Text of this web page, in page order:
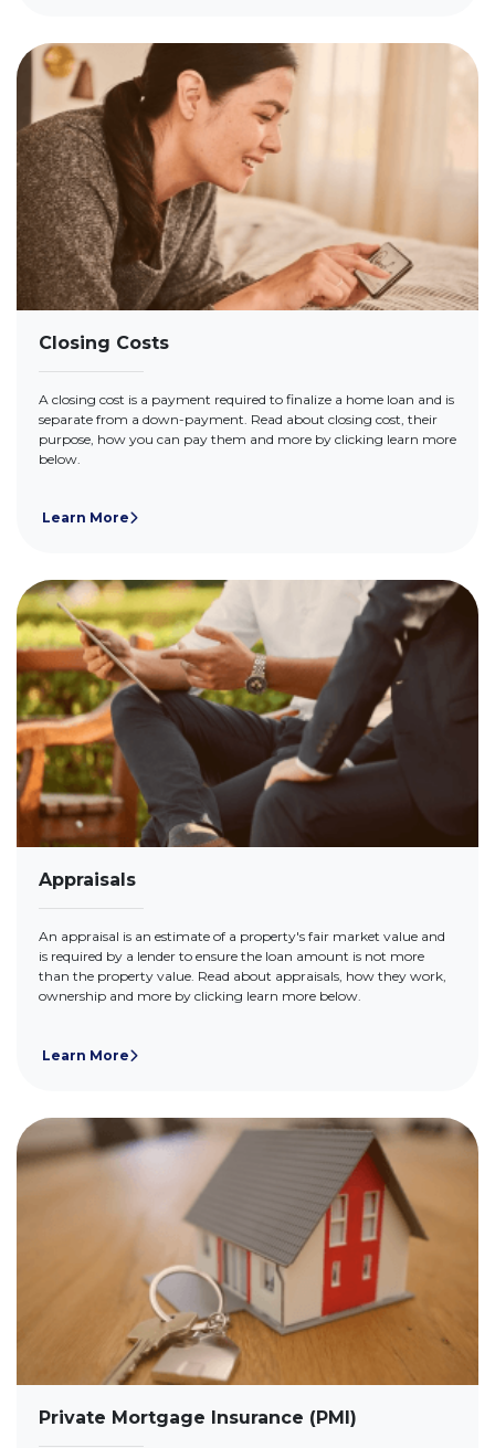
Closing Costs
A closing cost is a payment required to finalize a home loan and is
separate from a down-payment. Read about closing cost, their
purpose, how you can pay them and more by clicking learn more
below.
Learn More
Appraisals
An appraisal is an estimate of a property's fair market value and
is required by a lender to ensure the loan amount is not more
than the property value. Read about appraisals, how they work,
ownership and more by clicking learn more below.
Learn More
Private Mortgage Insurance (PMI)